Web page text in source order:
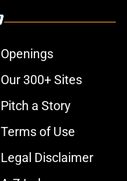
Openings
Our 300+ Sites
Pitch a Story
Terms of Use
Legal Disclaimer